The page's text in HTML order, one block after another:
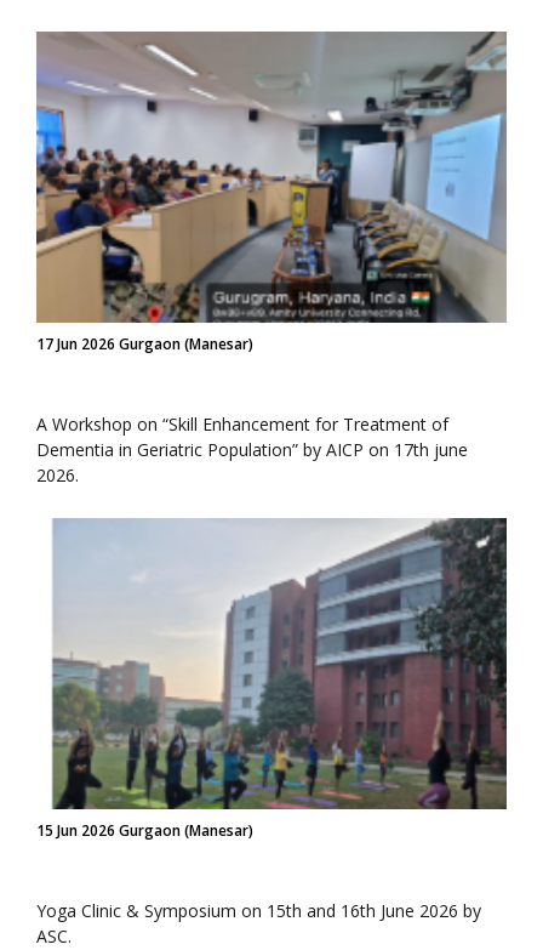
17 Jun 2026 Gurgaon (Manesar)
A Workshop on “Skill Enhancement for Treatment of
Dementia in Geriatric Population” by AICP on 17th june
2026.
15 Jun 2026 Gurgaon (Manesar)
Yoga Clinic & Symposium on 15th and 16th June 2026 by
ASC.